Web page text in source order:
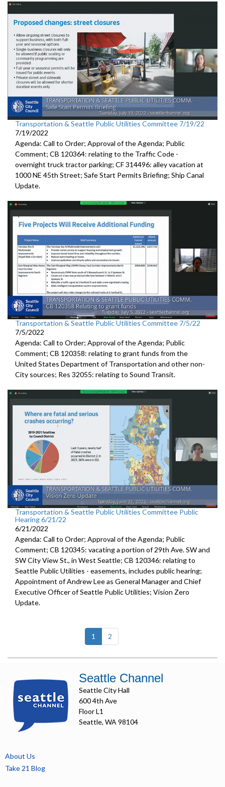
Transportation & Seattle Public Utilities Committee 7/19/22
7/19/2022
Agenda: Call to Order; Approval of the Agenda; Public
Comment; CB 120364: relating to the Traffic Code -
overnight truck tractor parking; CF 314496: alley vacation at
1000 NE 45th Street; Safe Start Permits Briefing; Ship Canal
Update.
Transportation & Seattle Public Utilities Committee 7/5/22
7/5/2022
Agenda: Call to Order; Approval of the Agenda; Public
Comment; CB 120358: relating to grant funds from the
United States Department of Transportation and other non-
City sources; Res 32055: relating to Sound Transit.
Transportation & Seattle Public Utilities Committee Public
Hearing 6/21/22
6/21/2022
Agenda: Call to Order; Approval of the Agenda; Public
Comment; CB 120345: vacating a portion of 29th Ave. SW and
SWCity View St., in West Seattle; CB 120346: relating to
Seattle Public Utilities - easements, includes public hearing;
Appointment of Andrew Lee as General Manager and Chief
Executive Officer of Seattle Public Utilities; Vision Zero
Update.
1 (current)
2
Seattle Channel
Seattle City Hall
600 4th Ave
Floor L1
Seattle, WA 98104
About Us
Take 21 Blog